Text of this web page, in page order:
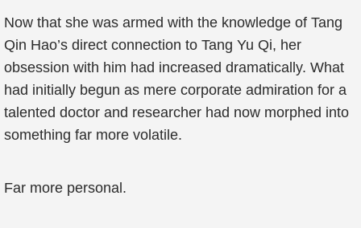
Now that she was armed with the knowledge of Tang
Qin Hao’s direct connection to Tang Yu Qi, her
obsession with him had increased dramatically. What
had initially begun as mere corporate admiration for a
talented doctor and researcher had now morphed into
something far more volatile.
Far more personal.